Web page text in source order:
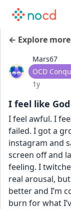
← Explore
Mars67
User type
OCD
Date posted
1y
I feel like
I feel awful. I
failed. I got a
instagram and
screen off and
feeling. I
real arousal,
better and I’m
burn for what